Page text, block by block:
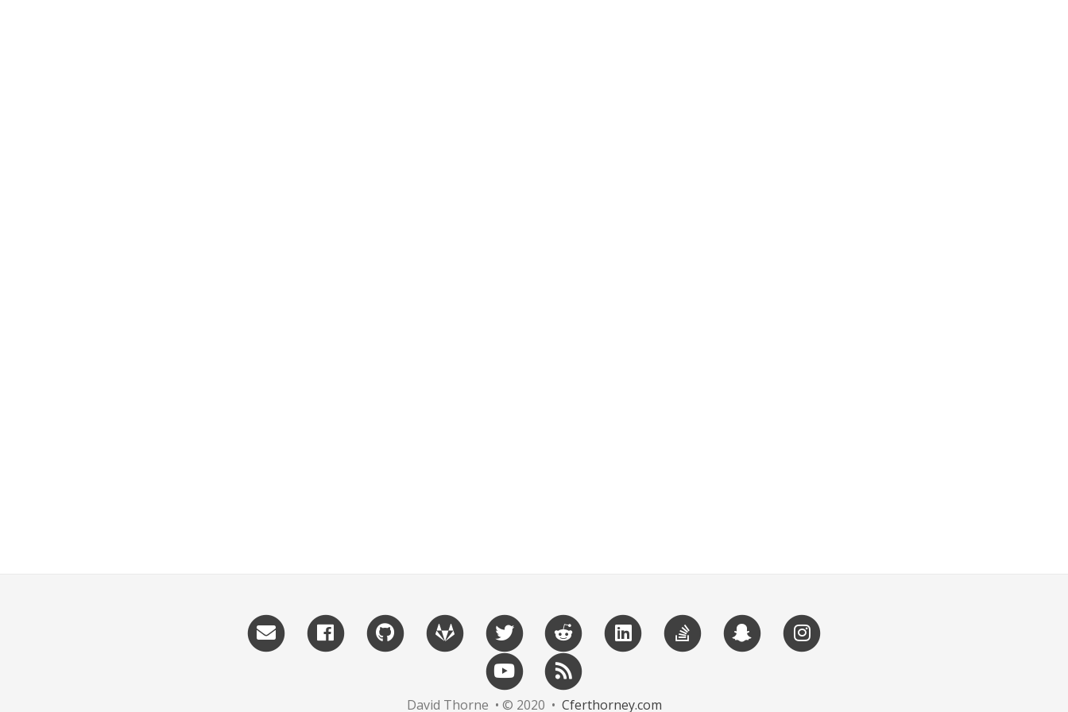
David Thorne • © 2020 • Cferthorney.com